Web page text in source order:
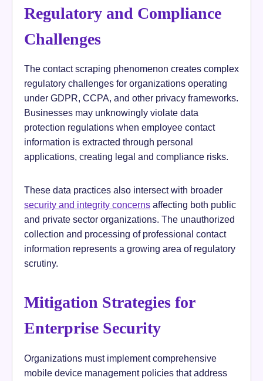
Regulatory and Compliance
Challenges
The contact scraping phenomenon creates complex
regulatory challenges for organizations operating
under GDPR, CCPA, and other privacy frameworks.
Businesses may unknowingly violate data
protection regulations when employee contact
information is extracted through personal
applications, creating legal and compliance risks.
These data practices also intersect with broader
security and integrity concerns affecting both public
and private sector organizations. The unauthorized
collection and processing of professional contact
information represents a growing area of regulatory
scrutiny.
Mitigation Strategies for
Enterprise Security
Organizations must implement comprehensive
mobile device management policies that address